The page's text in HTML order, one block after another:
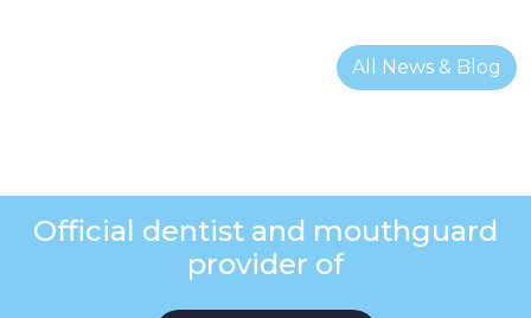
All News & Blog
Official dentist and mouthguard
provider of